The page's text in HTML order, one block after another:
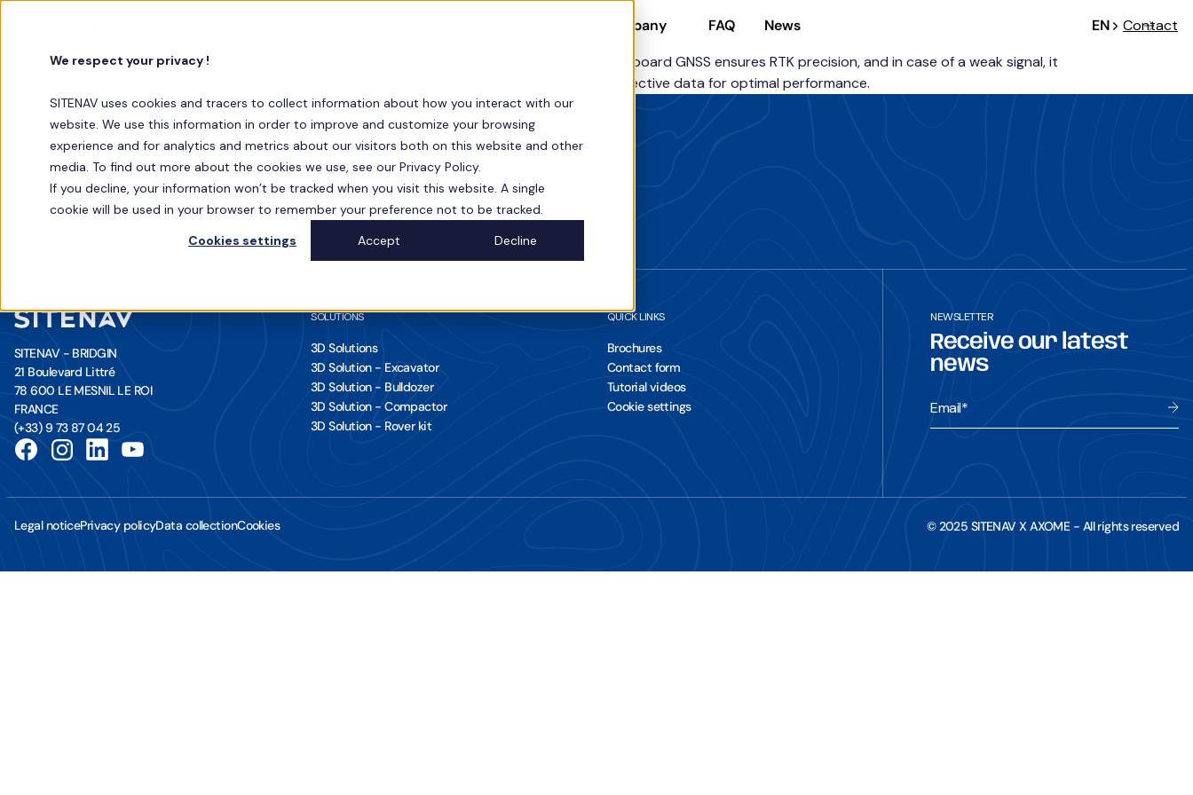
We respect your privacy !
SITENAV uses cookies and tracers to collect information about how you interact with our
website. We use this information in order to improve and customize your browsing
experience and for analytics and metrics about our visitors both on this website and other
media. To find out more about the cookies we use, see our Privacy Policy.
If you decline, your information won’t be tracked when you visit this website. A single
cookie will be used in your browser to remember your preference not to be tracked.
Cookies settings
Accept Decline
Our company FAQ News EN
Contact
SOTRAV optimized its earthmoving operations with the SITENAV GNSS. The onboard GNSS ensures RTK precision, and in case of a weak signal, it
could become a radio base via our rover kit, ensuring the transmission of corrective data for optimal performance.
Contact us
SITENAV - BRIDGIN
21 Boulevard Littré
78 600 LE MESNIL LE ROI
FRANCE
(+33) 9 73 87 04 25
SOLUTIONS
3D Solutions
3D Solution - Excavator
3D Solution - Bulldozer
3D Solution - Compactor
3D Solution - Rover kit
QUICK LINKS
Brochures
Contact form
Tutorial videos
Cookie settings
NEWSLETTER
Receive our latest
news
Email*
Legal noticePrivacy policyData collectionCookies © 2025 SITENAV X AXOME - All rights reserved